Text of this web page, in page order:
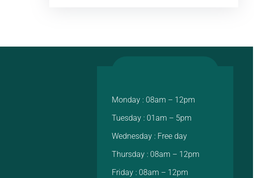
Monday : 08am – 12pm
Tuesday : 01am – 5pm
Wednesday : Free day
Thursday : 08am – 12pm
Friday : 08am – 12pm